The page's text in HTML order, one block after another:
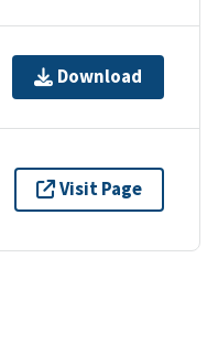
Download
Visit Page